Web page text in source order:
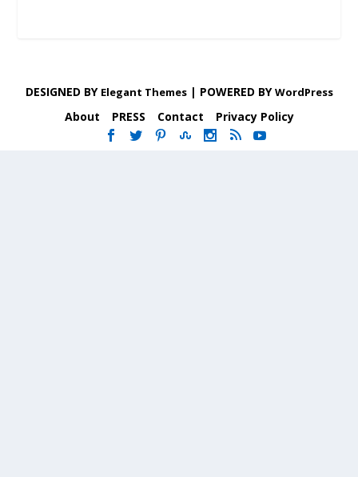
DESIGNED BY Elegant Themes| POWERED BYWordPress
About PRESS Contact Privacy Policy